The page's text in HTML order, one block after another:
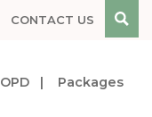
CONTACT US
OPD Packages